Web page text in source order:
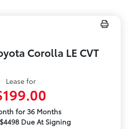
Corolla LE CVT
Lease for
for 36 Months
Due At Signing